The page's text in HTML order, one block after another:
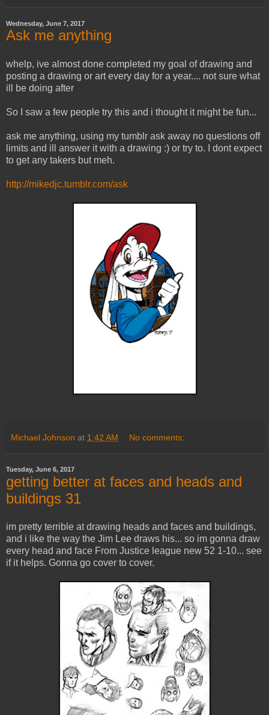
Wednesday, June 7, 2017
Ask me anything
whelp, ive almost done completed my goal of drawing and
posting a drawing or art every day for a year.... not sure what
ill be doing after
So I saw a few people try this and i thought it might be fun...
ask me anything, using my tumblr ask away no questions off
limits and ill answer it with a drawing :) or try to. I dont expect
to get any takers but meh.
http://mikedjc.tumblr.com/ask
Michael Johnson at 1:42 AM No comments:
Tuesday, June 6, 2017
getting better at faces and heads and
buildings 31
im pretty terrible at drawing heads and faces and buildings,
and i like the way the Jim Lee draws his... so im gonna draw
every head and face From Justice league new 52 1-10... see
if it helps. Gonna go cover to cover.